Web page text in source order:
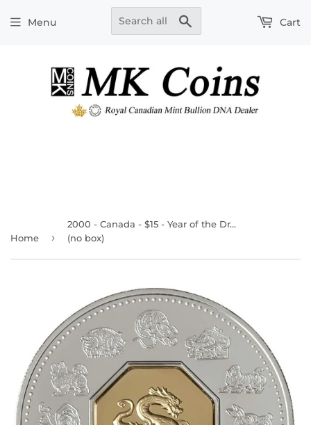
Menu Cart
Home ›
2000 - Canada - $15 - Year of the Dragon
(no box)